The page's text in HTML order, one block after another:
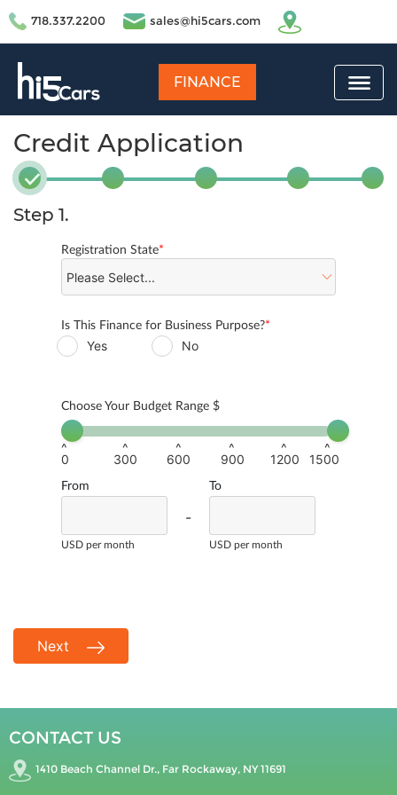
718.337.2200 sales@hi5cars.com
FINANCE
Credit Application
Step 1.
Registration State*
Is This Finance for Business Purpose?*
Yes No
Choose Your Budget Range $
^ ^ ^ ^ ^ ^
0 300 600 900 1200 1500
From
USD per month
-
To
USD per month
Next
CONTACT US
1410 Beach Channel Dr., Far Rockaway, NY 11691